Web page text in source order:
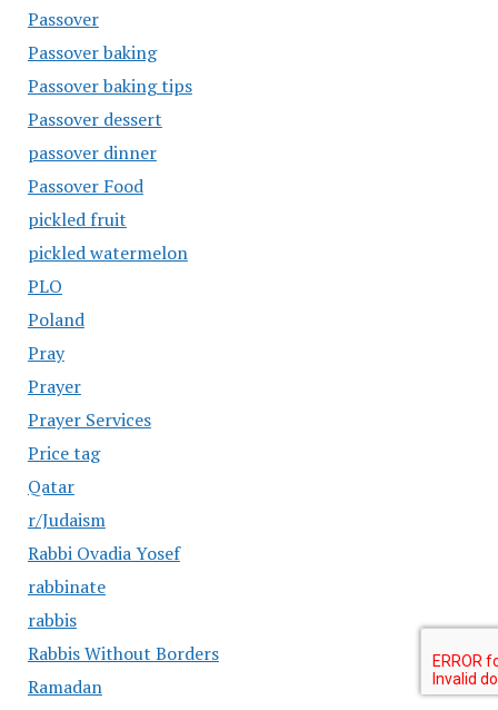
Passover
Passover baking
Passover baking tips
Passover dessert
passover dinner
Passover Food
pickled fruit
pickled watermelon
PLO
Poland
Pray
Prayer
Prayer Services
Price tag
Qatar
r/Judaism
Rabbi Ovadia Yosef
rabbinate
rabbis
Rabbis Without Borders
Ramadan